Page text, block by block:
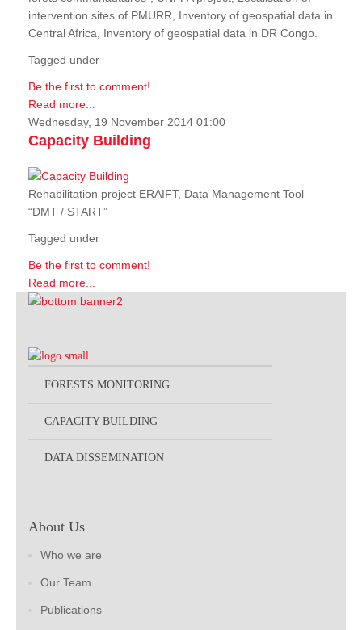
intervention sites of PMURR, Inventory of geospatial data in
Central Africa, Inventory of geospatial data in DR Congo.
Tagged under
Be the first to comment!
Read more...
Wednesday, 19 November 2014 01:00
Capacity Building
Rehabilitation project ERAIFT, Data Management Tool
“DMT / START”
Tagged under
Be the first to comment!
Read more...
FORESTS MONITORING
CAPACITY BUILDING
DATA DISSEMINATION
About Us
Who we are
Our Team
Publications